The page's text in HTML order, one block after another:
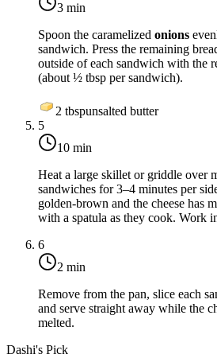
3 min
Spoon the caramelized onions
sandwich. Press the remaining
outside of each sandwich with the
(about ½ tbsp per sandwich).
2 tbspunsalted butter
5
10 min
Heat a large skillet or griddle over
sandwiches for 3–4 minutes per
golden-brown and the cheese has
with a spatula as they cook. Work
6
2 min
Remove from the pan, slice each
and serve straight away while the
melted.
Dashi's Pick